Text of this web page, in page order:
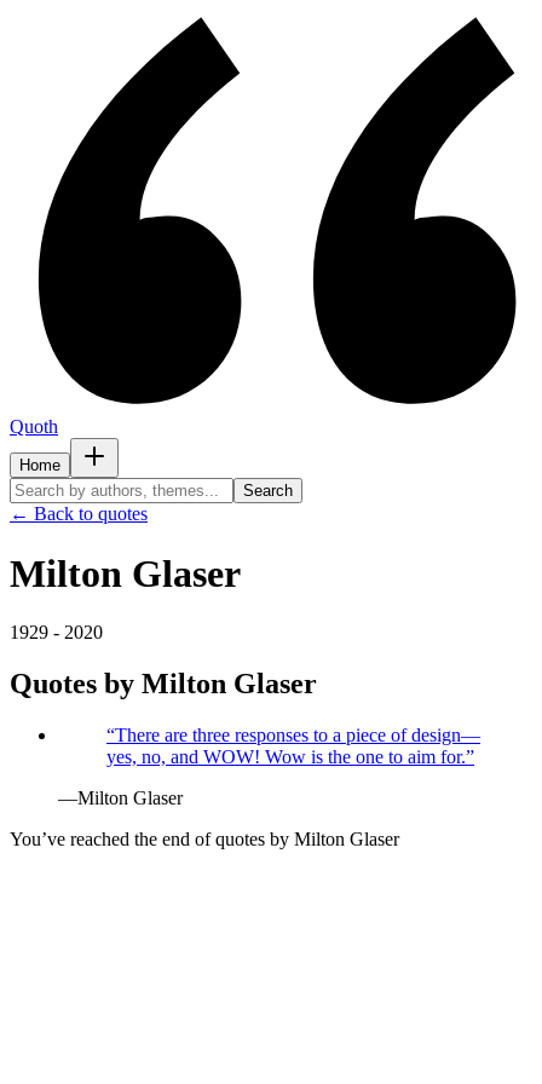
Quoth
Home
Search
← Back to quotes
Milton Glaser
1929 - 2020
Quotes by Milton Glaser
“There are three responses to a piece of design—
yes, no, and WOW! Wow is the one to aim for.”
—Milton Glaser
You’ve reached the end of quotes by Milton Glaser